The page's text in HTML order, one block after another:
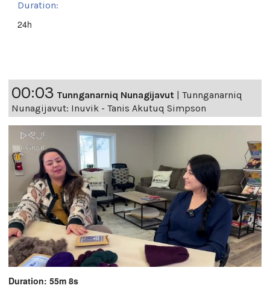
Duration:
24h
00:03 Tunnganarniq Nunagijavut | Tunnganarniq
Nunagijavut: Inuvik - Tanis Akutuq Simpson
Duration: 55m 8s